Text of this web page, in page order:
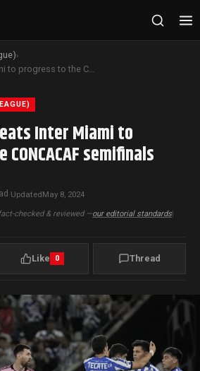
›
Monterrey defeats Inter Miami to progress to the CONCACAF semifinals
Inter Miami to
semifinals
·UpdatedMay 8, 2024
checked & reviewed —our editorial standards|
Like 0 Thread